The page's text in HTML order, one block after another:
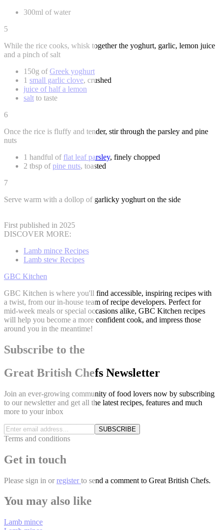
300ml of water
5
While the rice cooks, whisk together the yoghurt, garlic, lemon juice
and a pinch of salt
150g ofGreek yoghurt
1 small garlic clove, crushed
juice of half a lemon
salt to taste
6
Once the rice is fluffy and tender, stir through the parsley and pine
nuts
1 handful of flat leaf parsley, finely chopped
2 tbsp ofpine nuts, toasted
7
Serve warm with a dollop of garlicky yoghurt on the side
First published in 2025
DISCOVER MORE:
Lamb mince Recipes
Lamb stew Recipes
GBC Kitchen
GBC Kitchen is where you'll find accessible, inspiring recipes with
a twist, from our in-house team of recipe developers. Perfect for
mid-week meals or special occasions alike, GBC Kitchen recipes
will help you become a more confident cook, and impress those
around you in the meantime!
Subscribe to the
Great British Chefs Newsletter
Join an ever-growing community of food lovers now by subscribing
to our newsletter and get all the latest recipes, features and much
more to your inbox
SUBSCRIBE
Terms and conditions
Get in touch
Please sign in or register to send a comment to Great British Chefs.
You may also like
Lamb mince